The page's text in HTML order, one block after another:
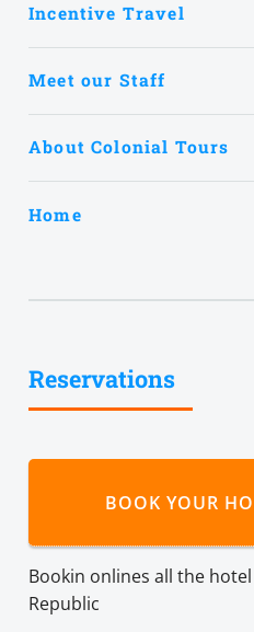
Incentive Travel
Meet our Staff
About Colonial Tours
Home
Reservations
BOOK YOUR
Bookin onlines all the
Republic